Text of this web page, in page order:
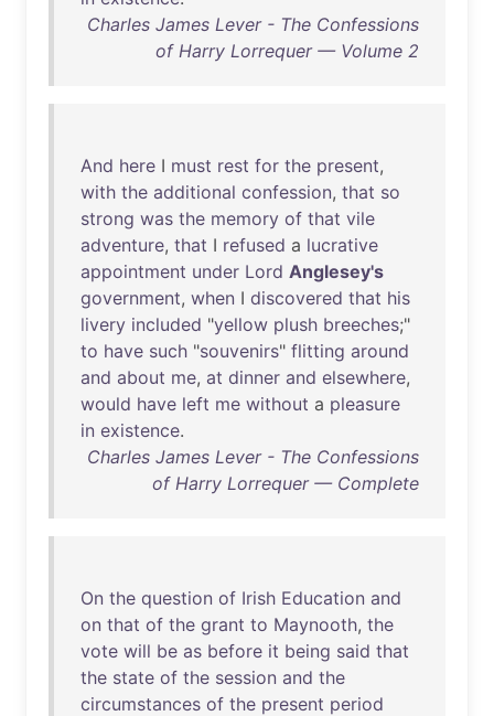
Charles James Lever - The Confessions
of Harry Lorrequer — Volume 2
And here I must rest for the present,
with the additional confession, that so
strong was the memory of that vile
adventure, that I refused a lucrative
appointment under Lord Anglesey's
government, when I discovered that his
livery included "yellow plush breeches;"
to have such "souvenirs" flitting around
and about me, at dinner and elsewhere,
would have left me without a pleasure
in existence.
Charles James Lever - The Confessions
of Harry Lorrequer — Complete
On the question of Irish Education and
on that of the grant to Maynooth, the
vote will be as before it being said that
the state of the session and the
circumstances of the present period